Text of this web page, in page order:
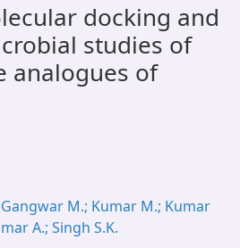
docking and
studies of
analogues of
M.; Kumar M.; Kumar
A.; Singh S.K.